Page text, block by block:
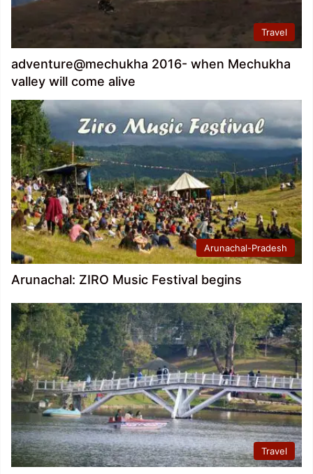
Travel
adventure@mechukha 2016- when Mechukha
valley will come alive
Arunachal-Pradesh
Arunachal: ZIRO Music Festival begins
Travel